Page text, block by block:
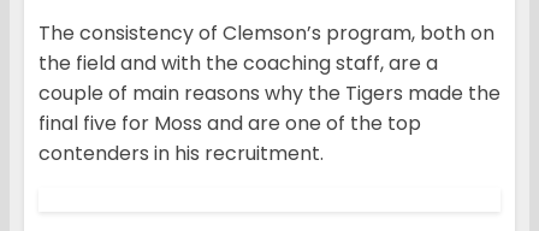
The consistency of Clemson’s program, both on
the field and with the coaching staff, are a
couple of main reasons why the Tigers made the
final five for Moss and are one of the top
contenders in his recruitment.